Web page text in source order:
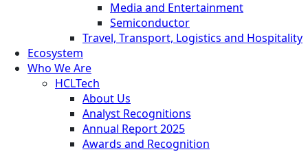
Media and Entertainment
Semiconductor
Travel, Transport, Logistics and Hospitality
Ecosystem
Who We Are
HCLTech
About Us
Analyst Recognitions
Annual Report 2025
Awards and Recognition